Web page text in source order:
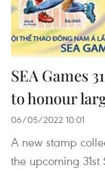
SEA Games
to honour
06/05/2022 10:01
A new stamp
the upcoming